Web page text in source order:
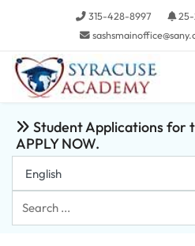
315-428-8997
25-
Student Applications for
APPLY NOW.
Search
...